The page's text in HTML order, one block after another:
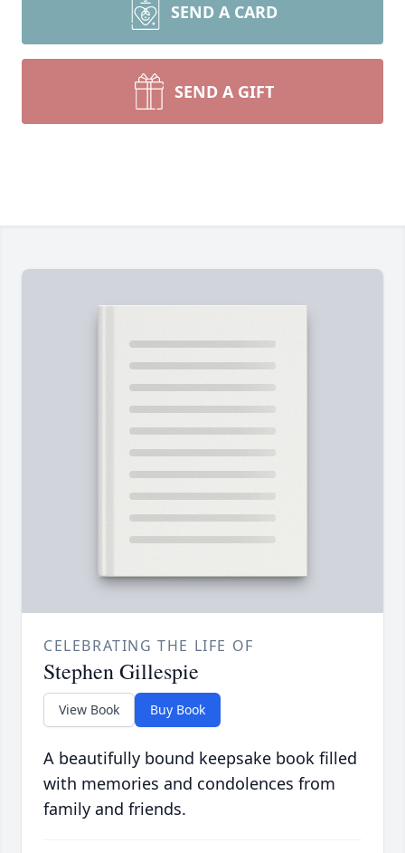
SEND A CARD
SEND A GIFT
CELEBRATING THE LIFE OF
Stephen Gillespie
View Book Buy Book
A beautifully bound keepsake book filled
with memories and condolences from
family and friends.